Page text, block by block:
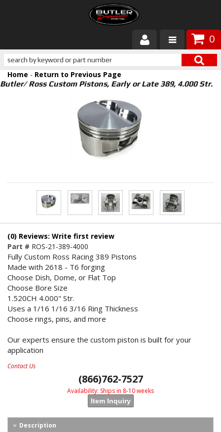
0
Products
About Butler
Home - Return to Previous Page
Butler/ Ross Custom Pistons, Early or Late 389, 4.000 Str.
(0) Reviews: Write first review
Part # ROS-21-389-4000
Fully Custom Ross Racing 389 Pistons
Made with 2618 - T6 forging
Choose Dish, Dome, or Flat Top
Choose Bore Size
1.520CH 4.000" Str.
Uses a 1/16 1/16 3/16 Ring Thickness
Choose rings, pins, and more
Our experts ensure the custom piston is built for your
application
Contact Us
(866)762-7527
Availability: Ships in 8-10 weeks
Item Inquiry
Description